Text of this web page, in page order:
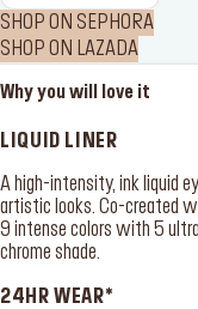
SHOP ON SEPHORA
SHOP ON LAZADA
Why you will love it
LIQUID LINER
A high-intensity, ink liquid
artistic looks. Co-created
9 intense colors with 5
chrome shade.
24HR WEAR*